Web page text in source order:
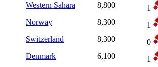
Western Sahara
8,800
1
Norway
8,300
1
Switzerland
8,300
0
Denmark
6,100
1